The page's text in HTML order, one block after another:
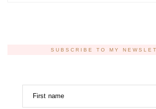
SUBSCRIBE TO MY
First name